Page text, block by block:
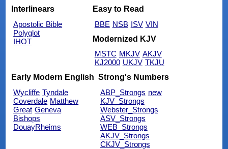
Interlinears
Apostolic Bible
Polyglot
IHOT
Easy to Read
BBE NSB ISV VIN
Modernized KJV
MSTC MKJV AKJV
KJ2000 UKJV TKJU
Early Modern English
Wycliffe Tyndale
Coverdale Matthew
Great Geneva
Bishops
DouayRheims
Strong's Numbers
ABP_Strongs new
KJV_Strongs
Webster_Strongs
ASV_Strongs
WEB_Strongs
AKJV_Strongs
CKJV_Strongs